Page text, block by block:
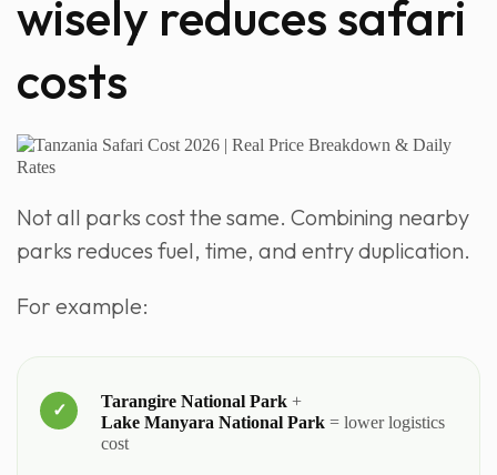
wisely reduces safari
costs
Not all parks cost the same. Combining nearby
parks reduces fuel, time, and entry duplication.
For example:
Tarangire National Park +
Lake Manyara National Park = lower logistics
cost